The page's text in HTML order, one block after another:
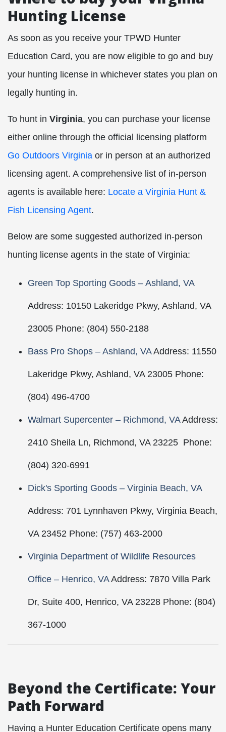
Hunting License
As soon as you receive your TPWD Hunter
Education Card, you are now eligible to go and buy
your hunting license in whichever states you plan on
legally hunting in.
To hunt in Virginia, you can purchase your license
either online through the official licensing platform
Go Outdoors Virginia or in person at an authorized
licensing agent. A comprehensive list of in-person
agents is available here: Locate a Virginia Hunt &
Fish Licensing Agent.
Below are some suggested authorized in-person
hunting license agents in the state of Virginia:
Green Top Sporting Goods – Ashland, VA
Address: 10150 Lakeridge Pkwy, Ashland, VA
23005 Phone: (804) 550-2188
Bass Pro Shops – Ashland, VAAddress: 11550
Lakeridge Pkwy, Ashland, VA 23005 Phone:
(804) 496-4700
Walmart Supercenter – Richmond, VAAddress:
2410 Sheila Ln, Richmond, VA 23225 Phone:
(804) 320-6991
Dick's Sporting Goods – Virginia Beach, VA
Address: 701 Lynnhaven Pkwy, Virginia Beach,
VA 23452 Phone: (757) 463-2000
Virginia Department of Wildlife Resources
Office – Henrico, VAAddress: 7870 Villa Park
Dr, Suite 400, Henrico, VA 23228 Phone: (804)
367-1000
Beyond the Certificate: Your
Path Forward
Having a Hunter Education Certificate opens many